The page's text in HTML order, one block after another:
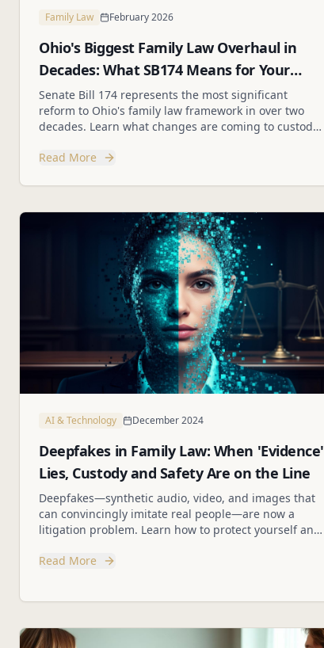
Family Law February 2026
Ohio's Biggest Family Law Overhaul in
Decades: What SB174 Means for Your
Family
Senate Bill 174 represents the most significant
reform to Ohio's family law framework in over two
decades. Learn what changes are coming to custody,
Read More
AI & Technology December 2024
Deepfakes in Family Law: When 'Evidence'
Lies, Custody and Safety Are on the Line
Deepfakes—synthetic audio, video, and images that
can convincingly imitate real people—are now a
litigation problem. Learn how to protect yourself and
Read More